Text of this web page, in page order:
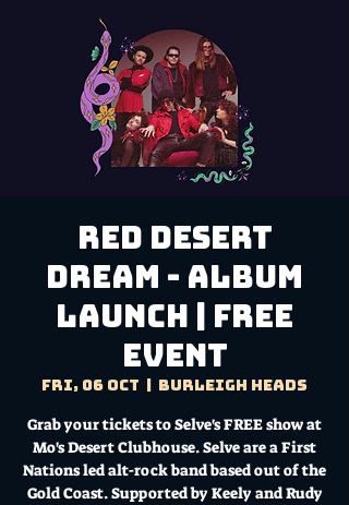
Red Desert
Dream - Album
Launch | FREE
EVENT
Fri, 06 Oct Burleigh Heads
Grab your tickets to Selve's FREE show at
Mo's Desert Clubhouse. Selve are a First
Nations led alt-rock band based out of the
Gold Coast. Supported by Keely and Rudy